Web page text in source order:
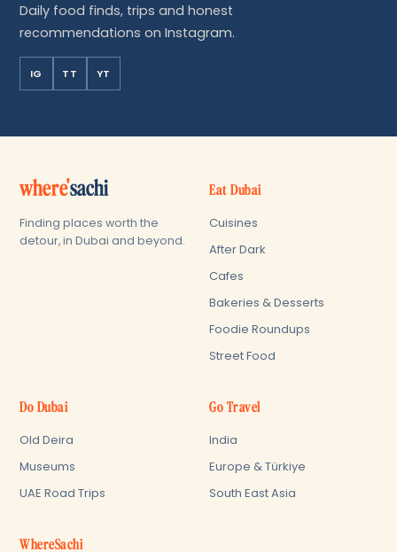
Daily food finds, trips and honest
recommendations on Instagram.
IG TT YT
where'sachi
Finding places worth the
detour, in Dubai and beyond.
Eat Dubai
Cuisines
After Dark
Cafes
Bakeries & Desserts
Foodie Roundups
Street Food
Do Dubai
Old Deira
Museums
UAE Road Trips
Go Travel
India
Europe & Türkiye
South East Asia
WhereSachi